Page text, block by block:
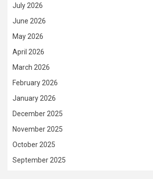
July 2026
June 2026
May 2026
April 2026
March 2026
February 2026
January 2026
December 2025
November 2025
October 2025
September 2025